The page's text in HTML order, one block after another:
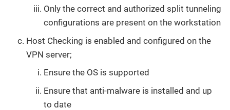
Only the correct and authorized split tunneling
configurations are present on the workstation
Host Checking is enabled and configured on the
VPN server;
Ensure the OS is supported
Ensure that anti-malware is installed and up
to date